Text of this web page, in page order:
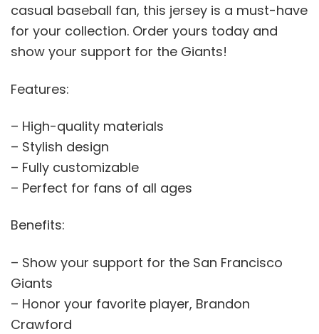
casual baseball fan, this jersey is a must-have
for your collection. Order yours today and
show your support for the Giants!
Features:
– High-quality materials
– Stylish design
– Fully customizable
– Perfect for fans of all ages
Benefits:
– Show your support for the San Francisco
Giants
– Honor your favorite player, Brandon
Crawford